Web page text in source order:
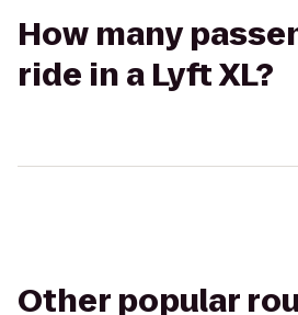
How many
ride in a Lyft XL?
Other popular